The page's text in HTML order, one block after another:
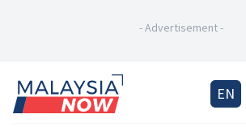
-Advertisement-
Home
EN